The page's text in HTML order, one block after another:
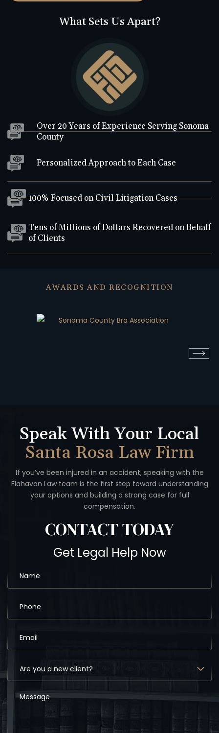
What Sets Us Apart?
Over 20 Years of Experience Serving Sonoma
County
Personalized Approach to Each Case
100% Focused on Civil Litigation Cases
Tens of Millions of Dollars Recovered on Behalf
of Clients
AWARDS AND RECOGNITION
Speak With Your Local
Santa Rosa Law Firm
If you’ve been injured in an accident, speaking with the
Flahavan Law team is the first step toward understanding
your options and building a strong case for full
compensation.
CONTACTTODAY
Get Legal Help Now